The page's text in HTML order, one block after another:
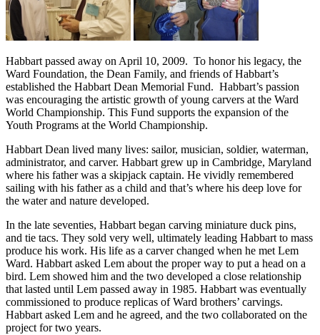
Habbart passed away on April 10, 2009. To honor his legacy, the
Ward Foundation, the Dean Family, and friends of Habbart’s
established the Habbart Dean Memorial Fund. Habbart’s passion
was encouraging the artistic growth of young carvers at the Ward
World Championship. This Fund supports the expansion of the
Youth Programs at the World Championship.
Habbart Dean lived many lives: sailor, musician, soldier, waterman,
administrator, and carver. Habbart grew up in Cambridge, Maryland
where his father was a skipjack captain. He vividly remembered
sailing with his father as a child and that’s where his deep love for
the water and nature developed.
In the late seventies, Habbart began carving miniature duck pins,
and tie tacs. They sold very well, ultimately leading Habbart to mass
produce his work. His life as a carver changed when he met Lem
Ward. Habbart asked Lem about the proper way to put a head on a
bird. Lem showed him and the two developed a close relationship
that lasted until Lem passed away in 1985. Habbart was eventually
commissioned to produce replicas of Ward brothers’ carvings.
Habbart asked Lem and he agreed, and the two collaborated on the
project for two years.